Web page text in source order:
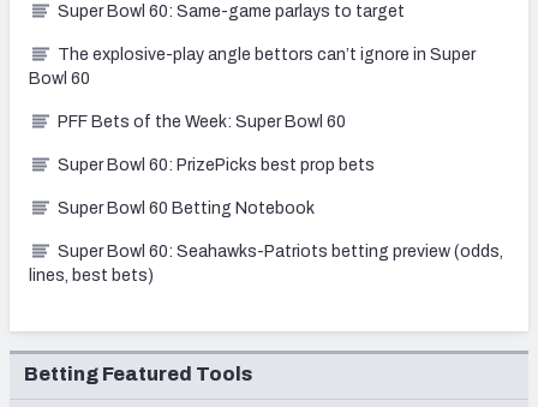
Super Bowl 60: Same-game parlays to target
The explosive-play angle bettors can’t ignore in Super
Bowl 60
PFF Bets of the Week: Super Bowl 60
Super Bowl 60: PrizePicks best prop bets
Super Bowl 60 Betting Notebook
Super Bowl 60: Seahawks-Patriots betting preview (odds,
lines, best bets)
Betting Featured Tools